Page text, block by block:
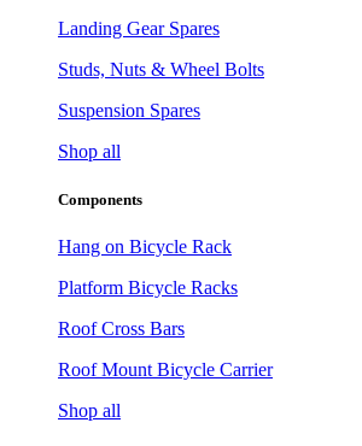
Landing Gear Spares
Studs, Nuts & Wheel Bolts
Suspension Spares
Shop all
Components
Hang on Bicycle Rack
Platform Bicycle Racks
Roof Cross Bars
Roof Mount Bicycle Carrier
Shop all